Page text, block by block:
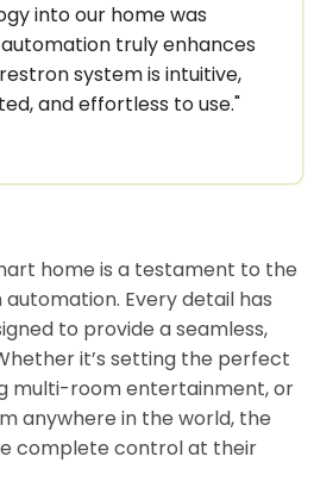
into our home was
truly enhances
system is intuitive,
and effortless to use."
home is a testament to the
Every detail has
to provide a seamless,
it’s setting the perfect
multi-room entertainment, or
anywhere in the world, the
complete control at their